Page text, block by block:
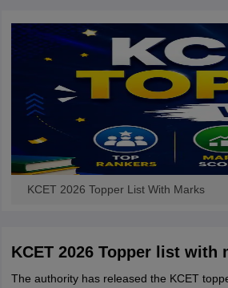
KCET 2026 Topper List With Marks
KCET 2026 Topper list with
The authority has released the KCET